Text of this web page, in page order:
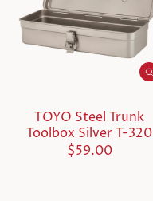
TOYO Steel Trunk
Toolbox Silver T-320
$59.00